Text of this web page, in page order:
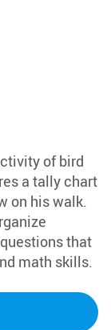
of bird
a tally chart
on his walk.
that
math skills.